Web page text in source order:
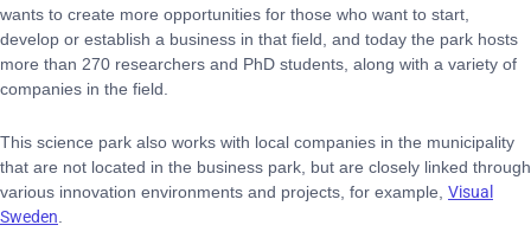
wants to create more opportunities for those who want to start,
develop or establish a business in that field, and today the park hosts
more than 270 researchers and PhD students, along with a variety of
companies in the field.
This science park also works with local companies in the municipality
that are not located in the business park, but are closely linked through
various innovation environments and projects, for example, Visual
Sweden